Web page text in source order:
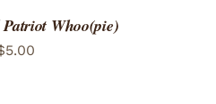
Whoo(pie)
5.00